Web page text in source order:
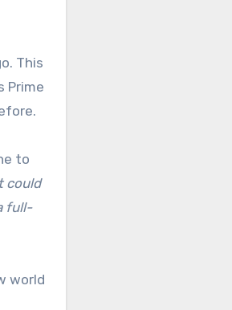
This
Prime
to
could
full-
world